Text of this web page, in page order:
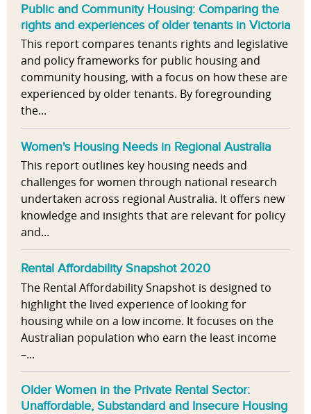
Public and Community Housing: Comparing the
rights and experiences of older tenants in Victoria
This report compares tenants rights and legislative
and policy frameworks for public housing and
community housing, with a focus on how these are
experienced by older tenants. By foregrounding
the...
Women's Housing Needs in Regional Australia
This report outlines key housing needs and
challenges for women through national research
undertaken across regional Australia. It offers new
knowledge and insights that are relevant for policy
and...
Rental Affordability Snapshot 2020
The Rental Affordability Snapshot is designed to
highlight the lived experience of looking for
housing while on a low income. It focuses on the
Australian population who earn the least income
–...
Older Women in the Private Rental Sector:
Unaffordable, Substandard and Insecure Housing